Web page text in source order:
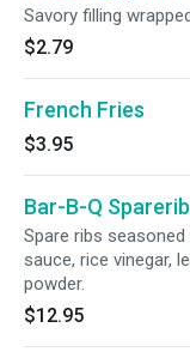
Savory filling
$2.79
French Fries
$3.95
Bar-B-Q
Spare ribs
sauce, rice vinegar,
powder.
$12.95